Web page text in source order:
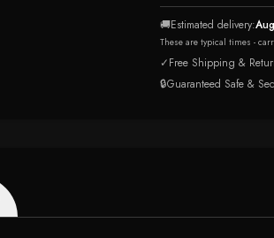
🚚Estimated delivery:
These are typical times -
✓Free Shipping &
🔒Guaranteed Safe &